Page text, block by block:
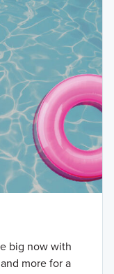
big now with
more for a